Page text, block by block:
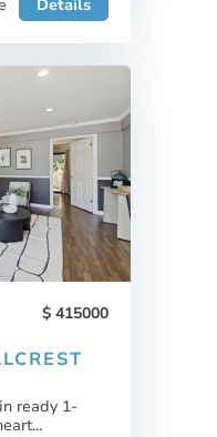
Details
415000
ready 1-